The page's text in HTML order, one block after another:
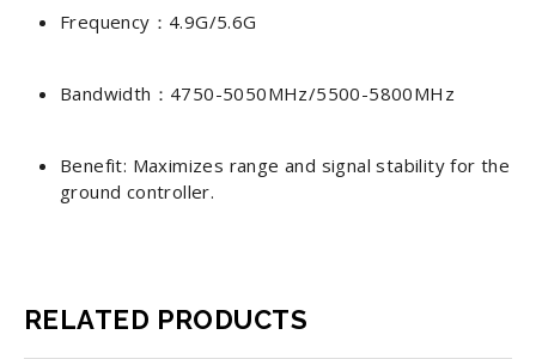
Frequency：4.9G/5.6G
Bandwidth：4750-5050MHz/5500-5800MHz
Benefit: Maximizes range and signal stability for the
ground controller.
RELATED PRODUCTS